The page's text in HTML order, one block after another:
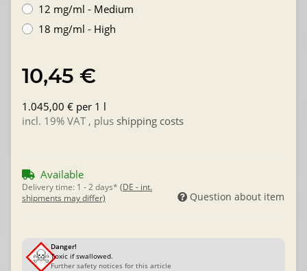
12 mg/ml - Medium
18 mg/ml - High
10,45 €
1.045,00 € per 1 l
incl. 19% VAT , plus shipping costs
Available
Delivery time: 1 - 2 days* (DE - int.
shipments may differ)
Question about item
Danger!
Toxic if swallowed.
Further safety notices for this article